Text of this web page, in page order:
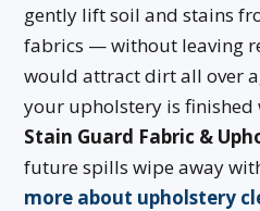
gently lift soil and stains
fabrics — without leaving
would attract dirt all over
your upholstery is finished
Stain Guard Fabric &
future spills wipe away
more about upholstery